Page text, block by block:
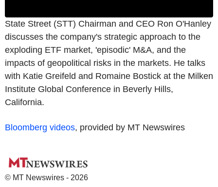
State Street (STT) Chairman and CEO Ron O'Hanley
discusses the company's strategic approach to the
exploding ETF market, 'episodic' M&A, and the
impacts of geopolitical risks in the markets. He talks
with Katie Greifeld and Romaine Bostick at the Milken
Institute Global Conference in Beverly Hills,
California.
Bloomberg videos, provided by MT Newswires
© MT Newswires - 2026